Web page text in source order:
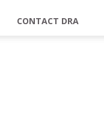
CONTACT DRA